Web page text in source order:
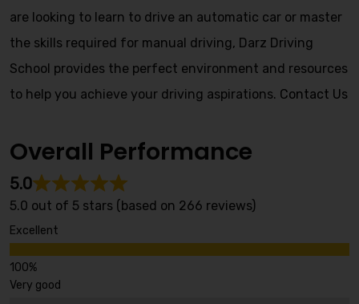
are looking to learn to drive an automatic car or master
the skills required for manual driving, Darz Driving
School provides the perfect environment and resources
to help you achieve your driving aspirations. Contact Us
Overall Performance
5.0
5.0 out of 5 stars (based on 266 reviews)
Excellent
Very good